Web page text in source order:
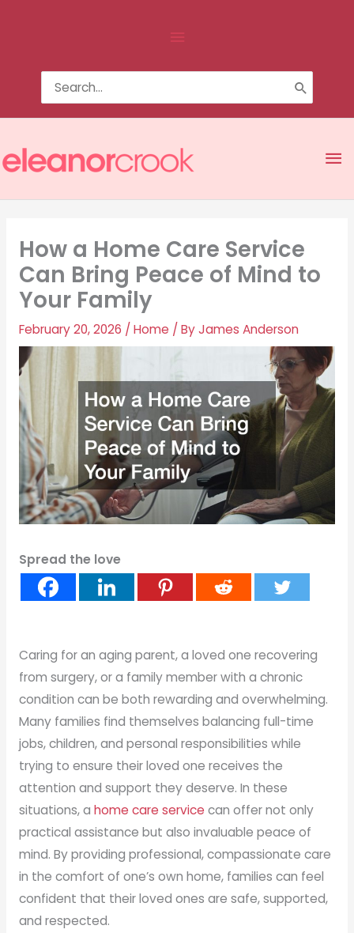
Above
Header
Search
How a Home Care Service
Can Bring Peace of Mind to
Your Family
February 20, 2026 / Home / ByJames Anderson
Spread the love
Caring for an aging parent, a loved one recovering
from surgery, or a family member with a chronic
condition can be both rewarding and overwhelming.
Many families find themselves balancing full-time
jobs, children, and personal responsibilities while
trying to ensure their loved one receives the
attention and support they deserve. In these
situations, a home care service can offer not only
practical assistance but also invaluable peace of
mind. By providing professional, compassionate care
in the comfort of one’s own home, families can feel
confident that their loved ones are safe, supported,
and respected.